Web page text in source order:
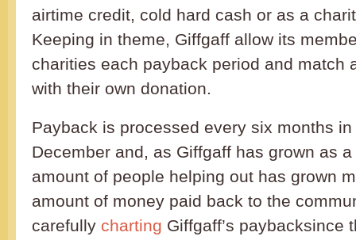
airtime credit, cold hard cash or as a
Keeping in theme, Giffgaff allow its
charities each payback period and match
with their own donation.
Payback is processed every six months
December and, as Giffgaff has grown as
amount of people helping out has grown
amount of money paid back to the
carefully charting Giffgaff’s paybacksince